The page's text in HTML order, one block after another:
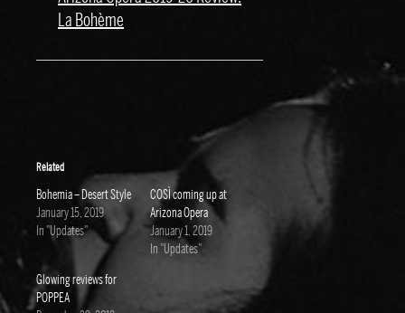
La Bohème
Related
Bohemia – Desert Style
January 15, 2019
In "Updates"
COSÌ coming up at
Arizona Opera
January 1, 2019
In "Updates"
Glowing reviews for
POPPEA